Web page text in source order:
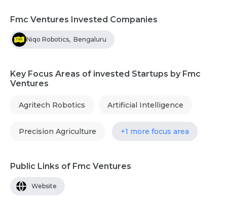
Fmc Ventures Invested Companies
Niqo Robotics, Bengaluru
Key Focus Areas of invested Startups by Fmc
Ventures
Agritech Robotics Artificial Intelligence
Precision Agriculture +1 more focus area
Public Links of Fmc Ventures
Website